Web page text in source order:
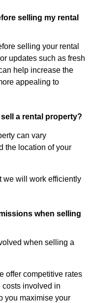
selling my rental
selling your rental
updates such as fresh
help increase the
appealing to
a rental property?
can vary
the location of your
we will work efficiently
when selling
when selling a
offer competitive rates
involved in
you maximise your